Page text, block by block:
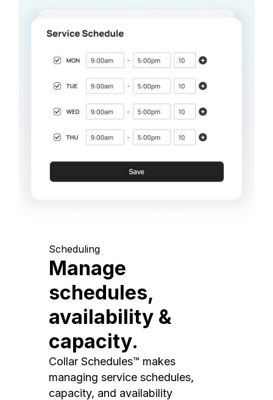
Scheduling
Manage
schedules,
availability &
capacity.
Collar Schedules™ makes
managing service schedules,
capacity, and availability